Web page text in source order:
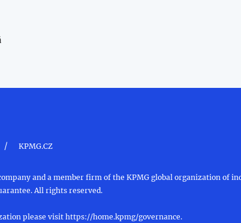
/ KPMG.CZ
and a member firm of the KPMG global organization of
All rights reserved.
please visithttps://home.kpmg/governance.